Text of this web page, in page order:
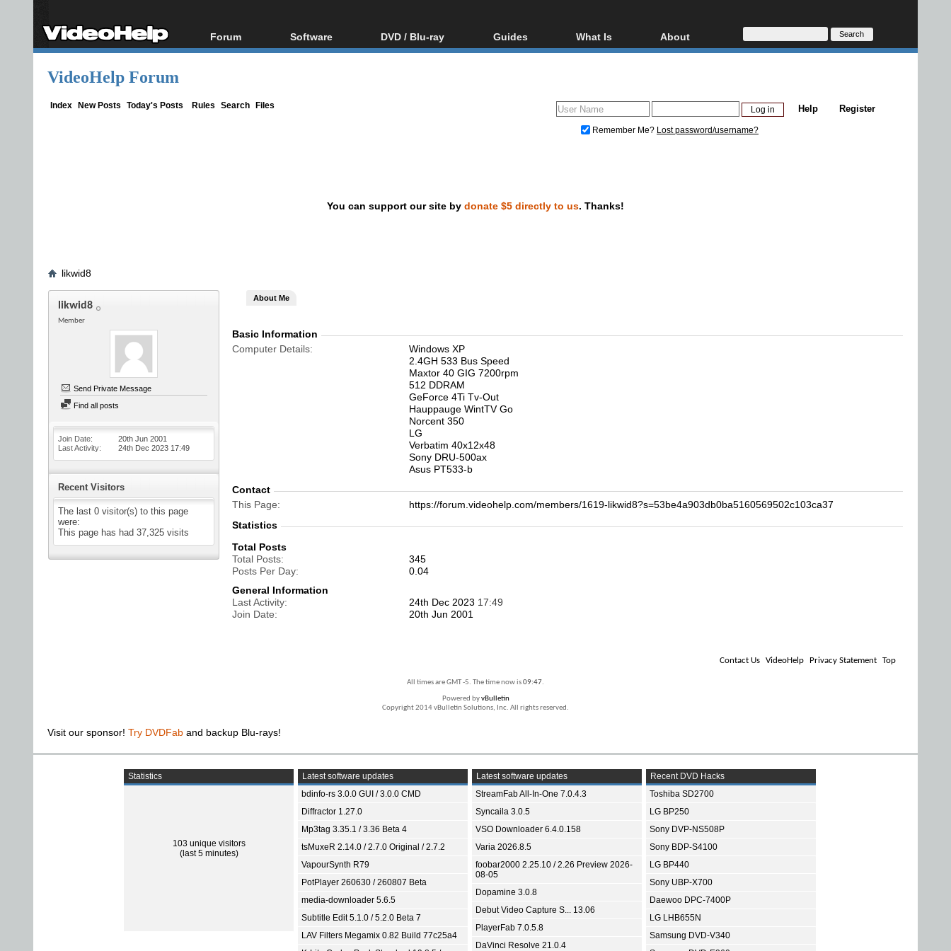
Forum
Forum Index
Software
All software
DVD / Blu-ray
Blu-ray / DVD Region
Guides
Video Streaming
DVD and Blu-ray ripping
What Is
Blu-ray, UHD, AVCHD
Glossary
About
About
Donate
VideoHelp Forum
Index New Posts Today's Posts Rules Search Files Register
Help
Remember Me? Lost password/username?
You can support our site by donate $5 directly to us. Thanks!
likwid8
likwid8
Member
Send Private Message
Find all posts
Join Date
20th Jun 2001
Last Activity
24th Dec 2023 17:49
Recent Visitors
The last 0 visitor(s) to this page
were:
This page has had 37,325 visits
About Me
Basic Information
Computer Details
Windows XP
2.4GH 533 Bus Speed
Maxtor 40 GIG 7200rpm
512 DDRAM
GeForce 4Ti Tv-Out
Hauppauge WintTV Go
Norcent 350
LG
Verbatim 40x12x48
Sony DRU-500ax
Asus PT533-b
Contact
This Page
https://forum.videohelp.com/members/1619-likwid8?s=53be4a903db0ba5160569502c103ca37
Statistics
Total Posts
Total Posts
345
Posts Per Day
0.04
General Information
Last Activity
24th Dec 2023 17:49
Join Date
20th Jun 2001
Contact Us VideoHelp Privacy Statement Top
All times are GMT -5. The time now is09:47.
Powered byvBulletin
Copyright 2014 vBulletin Solutions, Inc. All rights reserved.
Visit our sponsor! Try DVDFab and backup Blu-rays!
Statistics
103 unique visitors
(last 5 minutes)
Latest software updates
bdinfo-rs 3.0.0 GUI / 3.0.0 CMD
Diffractor 1.27.0
Mp3tag 3.35.1 / 3.36 Beta 4
tsMuxeR 2.14.0 / 2.7.0 Original / 2.7.2
VapourSynth R79
PotPlayer 260630 / 260807 Beta
media-downloader 5.6.5
Subtitle Edit 5.1.0 / 5.2.0 Beta 7
LAV Filters Megamix 0.82 Build 77c25a4
Latest software updates
StreamFab All-In-One 7.0.4.3
Syncaila 3.0.5
VSO Downloader 6.4.0.158
Varia 2026.8.5
foobar2000 2.25.10 / 2.26 Preview 2026-
08-05
Dopamine 3.0.8
Debut Video Capture S... 13.06
PlayerFab 7.0.5.8
DaVinci Resolve 21.0.4
Recent DVD Hacks
Toshiba SD2700
LG BP250
Sony DVP-NS508P
Sony BDP-S4100
LG BP440
Sony UBP-X700
Daewoo DPC-7400P
LG LHB655N
Samsung DVD-V340